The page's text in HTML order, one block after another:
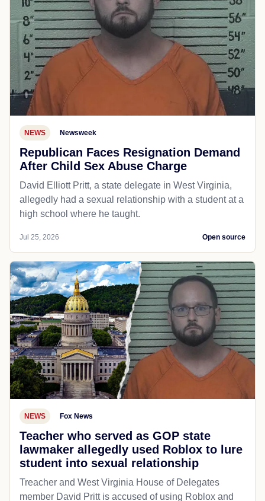
NEWS Newsweek
Republican Faces Resignation Demand
After Child Sex Abuse Charge
David Elliott Pritt, a state delegate in West Virginia,
allegedly had a sexual relationship with a student at a
high school where he taught.
Jul 25, 2026 Open source
NEWS Fox News
Teacher who served as GOP state
lawmaker allegedly used Roblox to lure
student into sexual relationship
Treacher and West Virginia House of Delegates
member David Pritt is accused of using Roblox and